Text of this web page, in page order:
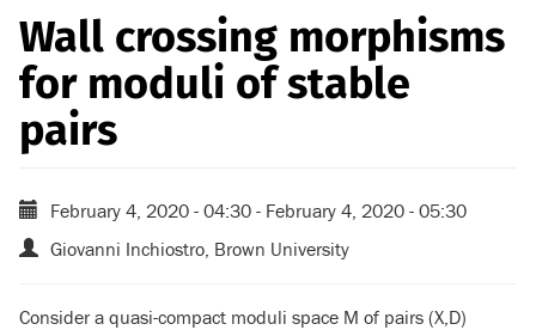
Wall crossing morphisms
for moduli of stable
pairs
February 4, 2020 - 04:30 - February 4, 2020 - 05:30
Giovanni Inchiostro, Brown University
Consider a quasi-compact moduli space M of pairs (X,D)